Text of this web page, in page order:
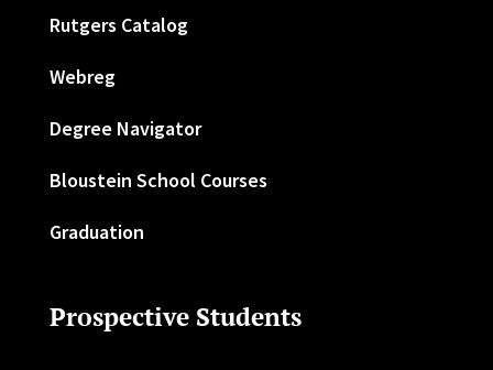
Rutgers Catalog
Webreg
Degree Navigator
Bloustein School Courses
Graduation
Prospective Students